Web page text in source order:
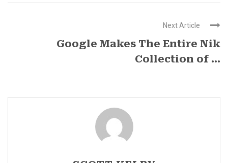
Next Article
Google Makes The Entire Nik
Collection of ...